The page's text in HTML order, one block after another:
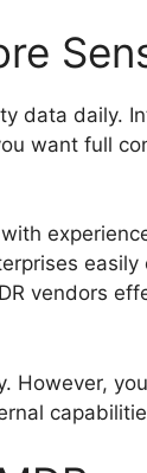
data daily.
want full
vendors
However,